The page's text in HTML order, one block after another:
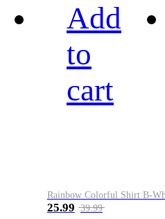
Add
to
cart
25.99 39.99